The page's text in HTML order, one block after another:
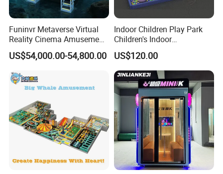
Theme Park.
Funinvr Metaverse Virtual
Reality Cinema Amusement
Spectacular Immersive
Adventure Theater 9d
US$54,000.00-54,800.00
Indoor Children Play Park
Children's Indoor
Commercial Soft
Playground
US$120.00